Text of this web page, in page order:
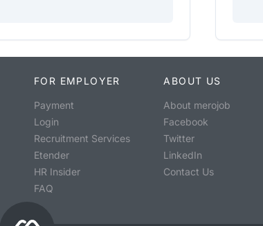
FOR EMPLOYER
Payment
Login
Recruitment Services
Etender
HR Insider
FAQ
ABOUT US
About merojob
Facebook
Twitter
LinkedIn
Contact Us